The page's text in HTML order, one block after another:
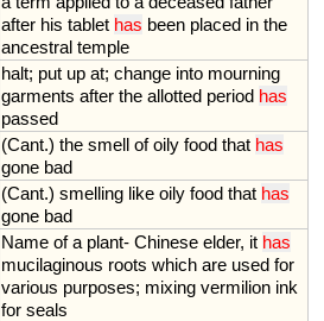
after his tablet has been placed in the
ancestral temple
halt; put up at; change into mourning
garments after the allotted period has
passed
(Cant.) the smell of oily food that has
gone bad
(Cant.) smelling like oily food that has
gone bad
Name of a plant- Chinese elder, it has
mucilaginous roots which are used for
various purposes; mixing vermilion ink
for seals